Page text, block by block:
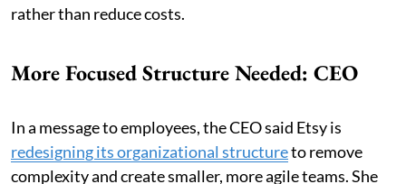
rather than reduce costs.
More Focused Structure Needed: CEO
In a message to employees, the CEO said Etsy is
redesigning its organizational structureto remove
complexity and create smaller, more agile teams. She